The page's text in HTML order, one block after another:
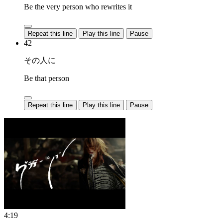
Be the very person who rewrites it
Repeat this line Play this line Pause
42
その人に
Be that person
Repeat this line Play this line Pause
4:19